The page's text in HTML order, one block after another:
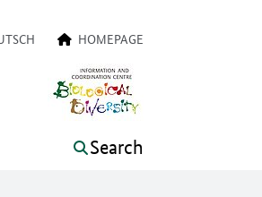
HOMEPAGE
Search